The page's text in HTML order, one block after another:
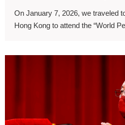
On January 7, 2026, we traveled
Hong Kong to attend the “World